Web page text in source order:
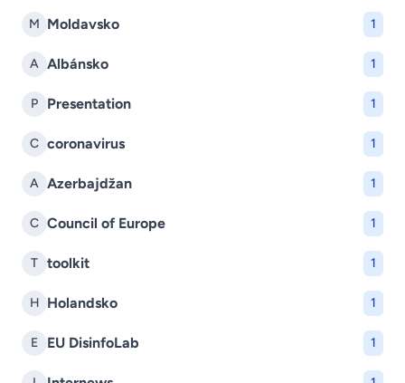
M Moldavsko 1
A Albánsko 1
P Presentation 1
C coronavirus 1
A Azerbajdžan 1
C Council of Europe 1
T toolkit 1
H Holandsko 1
E EU DisinfoLab 1